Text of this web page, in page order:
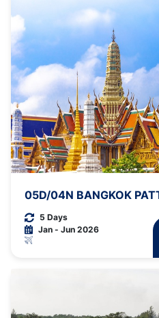
05D/04N BANGKOK
5 Days
Jan - Jun 2026